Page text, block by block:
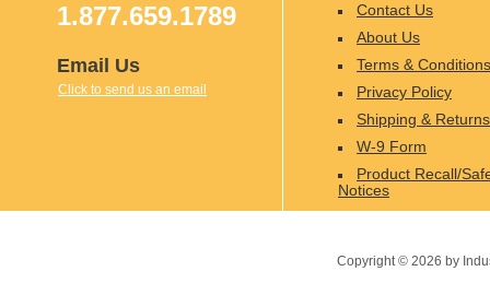
1.877.659.1789
Email Us
Click to send us an email
Contact Us
About Us
Terms & Conditions
Privacy Policy
Shipping & Returns
W-9 Form
Product Recall/
Notices
Copyright © 2026 by